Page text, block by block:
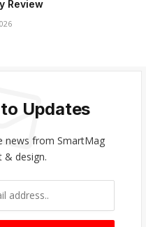
Review
Updates
news from SmartMag
& design.